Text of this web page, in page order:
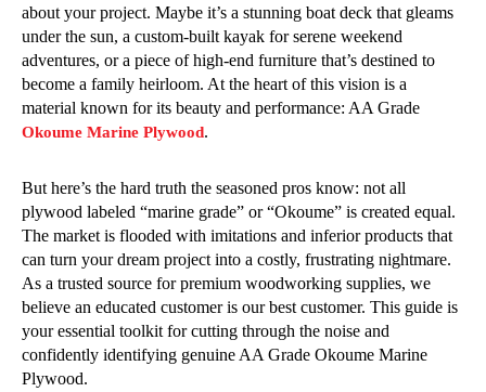
about your project. Maybe it’s a stunning boat deck that gleams
under the sun, a custom-built kayak for serene weekend
adventures, or a piece of high-end furniture that’s destined to
become a family heirloom. At the heart of this vision is a
material known for its beauty and performance: AA Grade
Okoume Marine Plywood.
But here’s the hard truth the seasoned pros know: not all
plywood labeled “marine grade” or “Okoume” is created equal.
The market is flooded with imitations and inferior products that
can turn your dream project into a costly, frustrating nightmare.
As a trusted source for premium woodworking supplies, we
believe an educated customer is our best customer. This guide is
your essential toolkit for cutting through the noise and
confidently identifying genuine AA Grade Okoume Marine
Plywood.